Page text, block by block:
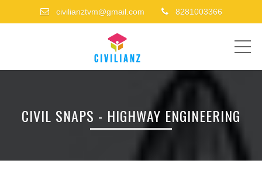
civilianztvm@gmail.com 8281003366
CIVIL SNAPS - HIGHWAY ENGINEERING